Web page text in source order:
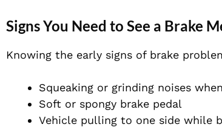
Signs You Need to See a Brake
Knowing the early signs of brake
Squeaking or grinding noises
Soft or spongy brake pedal
Vehicle pulling to one side while